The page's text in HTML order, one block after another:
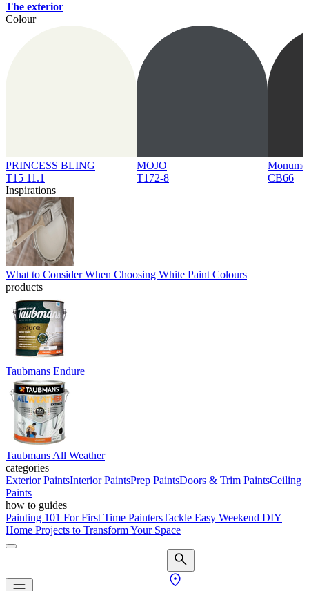
The exterior
Colour
PRINCESS BLING
T15 11.1
MOJO
T172-8
CB66
Inspirations
What to Consider When Choosing White Paint Colours
products
Taubmans Endure
Taubmans All Weather
categories
Exterior PaintsInterior PaintsPrep PaintsDoors & Trim PaintsCeiling
Paints
how to guides
Painting 101 For First Time PaintersTackle Easy Weekend DIY
Home Projects to Transform Your Space